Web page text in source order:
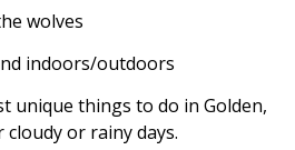
wolves
indoors/outdoors
unique things to do in Golden,
or rainy days.